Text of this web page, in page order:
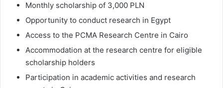
Monthly scholarship of 3,000 PLN
Opportunity to conduct research in Egypt
Access to the PCMA Research Centre in Cairo
Accommodation at the research centre for eligible
scholarship holders
Participation in academic activities and research